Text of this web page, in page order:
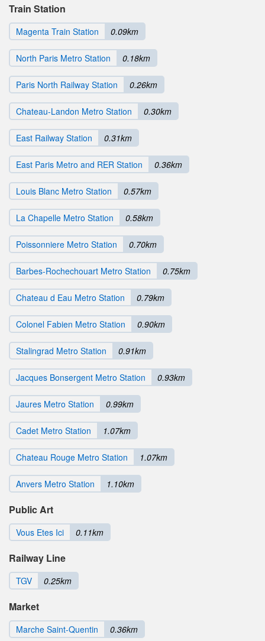
Train Station
Magenta Train Station 0.09km
North Paris Metro Station 0.18km
Paris North Railway Station 0.26km
Chateau-Landon Metro Station 0.30km
East Railway Station 0.31km
East Paris Metro and RER Station 0.36km
Louis Blanc Metro Station 0.57km
La Chapelle Metro Station 0.58km
Poissonniere Metro Station 0.70km
Barbes-Rochechouart Metro Station 0.75km
Chateau d Eau Metro Station 0.79km
Colonel Fabien Metro Station 0.90km
Stalingrad Metro Station 0.91km
Jacques Bonsergent Metro Station 0.93km
Jaures Metro Station 0.99km
Cadet Metro Station 1.07km
Chateau Rouge Metro Station 1.07km
Anvers Metro Station 1.10km
Public Art
Vous Etes Ici 0.11km
Railway Line
TGV 0.25km
Market
Marche Saint-Quentin 0.36km